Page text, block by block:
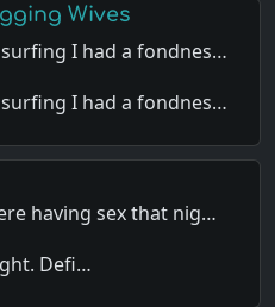
Wives
I had a fondnes…
I had a fondnes…
having sex that nig…
Defi…